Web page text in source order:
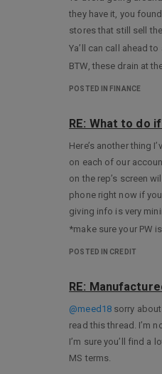
they have it, you
stores that still sell
Ya’ll can call ahead
BTW, these drain at
POSTED IN FINANCE
RE: What to do
Here’s another thing
on each of our
on the rep’s screen
phone right now if
giving info is very
*make sure your PW
POSTED IN CREDIT
RE:
@meed18sorry about
read this thread. I’m
I’m sure you’ll find a
MS terms.